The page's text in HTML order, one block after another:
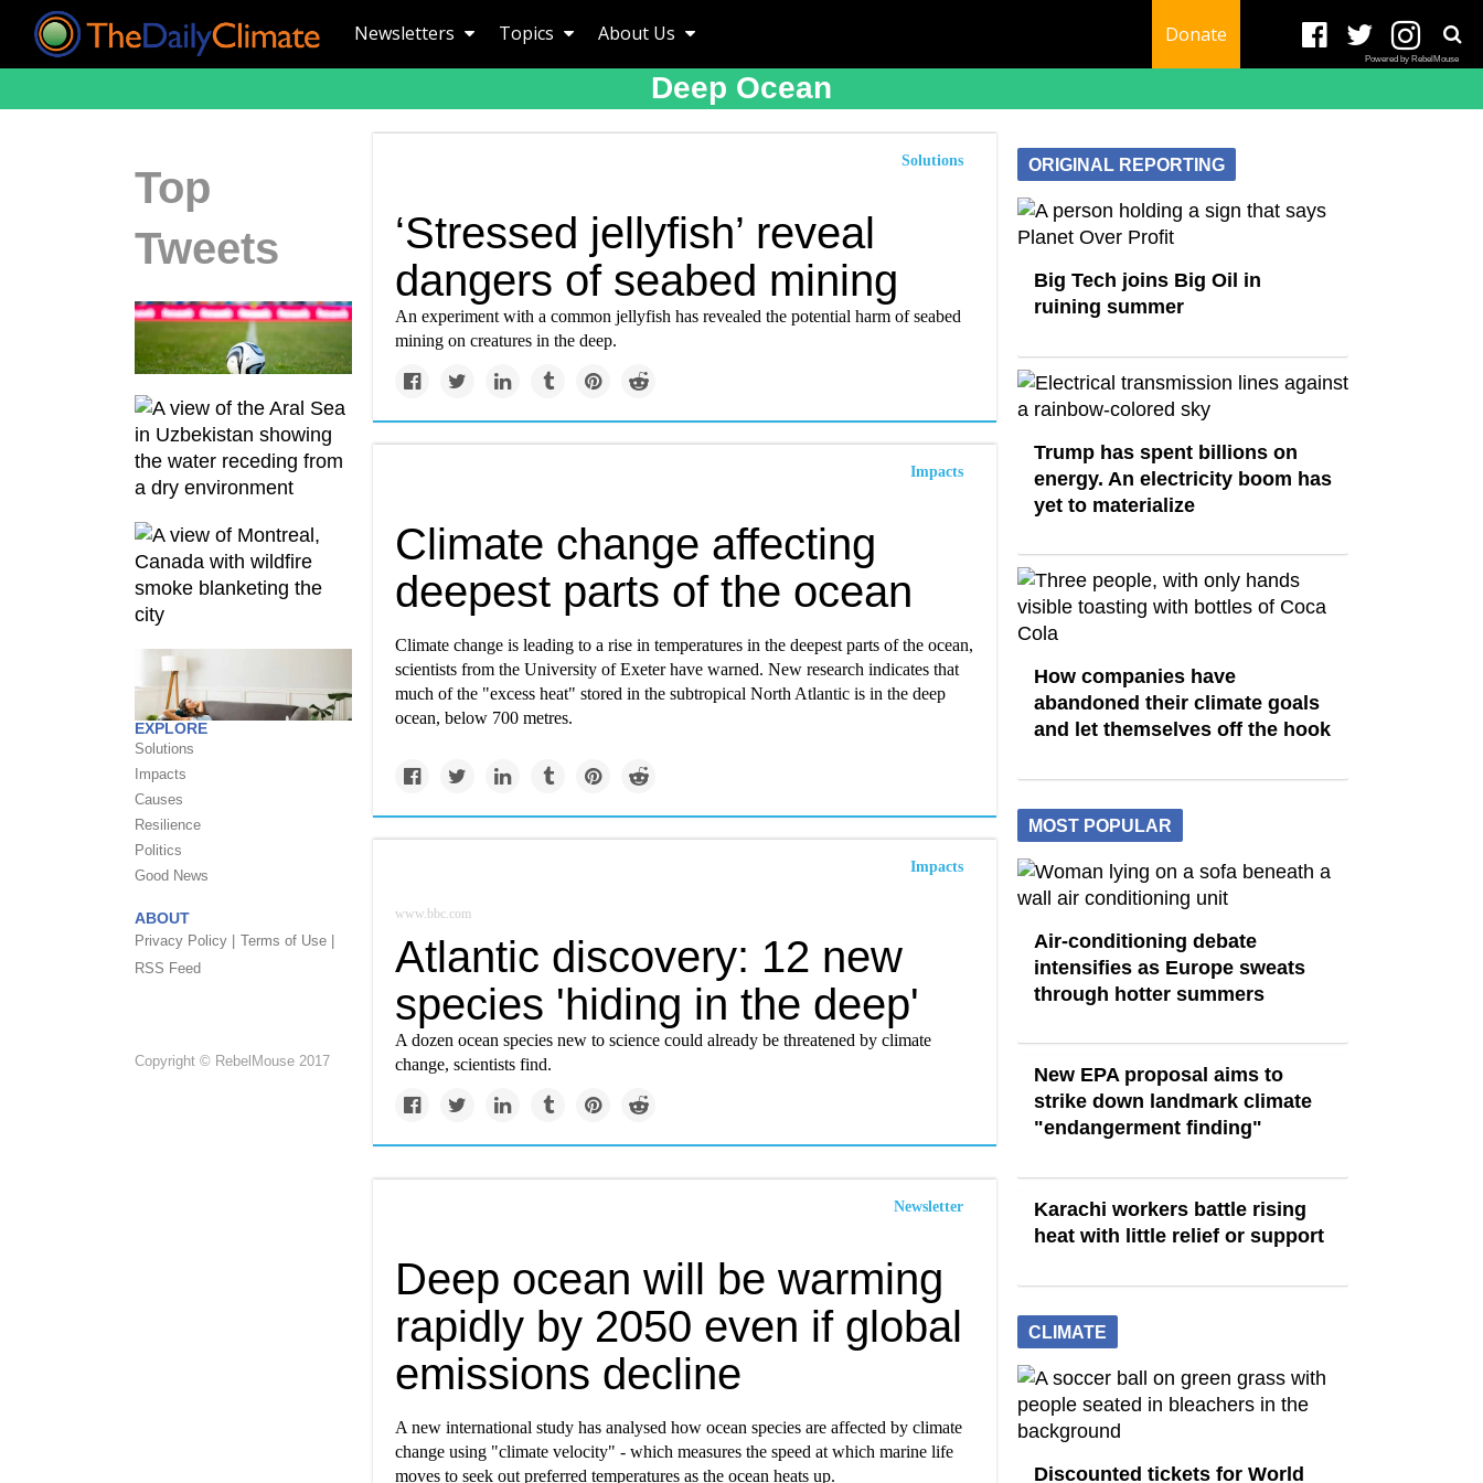
Newsletters Topics About Us Donate
Powered by RebelMouse
Deep Ocean
Top
Tweets
EXPLORE
Solutions
Impacts
Causes
Resilience
Politics
Good News
ABOUT
Privacy Policy |
Terms of Use |
RSS Feed
Copyright © RebelMouse 2017
Solutions
‘Stressed jellyfish’ reveal
dangers of seabed mining
An experiment with a common jellyfish has revealed the potential harm of seabed
mining on creatures in the deep.
Impacts
Climate change affecting
deepest parts of the ocean
Climate change is leading to a rise in temperatures in the deepest parts of the ocean,
scientists from the University of Exeter have warned. New research indicates that
much of the "excess heat" stored in the subtropical North Atlantic is in the deep
ocean, below 700 metres.
Impacts
www.bbc.com
Atlantic discovery: 12 new
species 'hiding in the deep'
A dozen ocean species new to science could already be threatened by climate
change, scientists find.
Newsletter
Deep ocean will be warming
rapidly by 2050 even if global
emissions decline
A new international study has analysed how ocean species are affected by climate
change using "climate velocity" - which measures the speed at which marine life
moves to seek out preferred temperatures as the ocean heats up.
ORIGINAL REPORTING
Big Tech joins Big Oil in
ruining summer
Trump has spent billions on
energy. An electricity boom has
yet to materialize
How companies have
abandoned their climate goals
and let themselves off the hook
MOST POPULAR
Air-conditioning debate
intensifies as Europe sweats
through hotter summers
New EPA proposal aims to
strike down landmark climate
"endangerment finding"
Karachi workers battle rising
heat with little relief or support
CLIMATE
Discounted tickets for World